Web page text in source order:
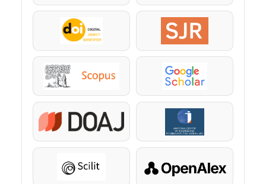
DOI SJR
Scopus Google Scholar
DOAJ KazBC
Scilit OpenAlex